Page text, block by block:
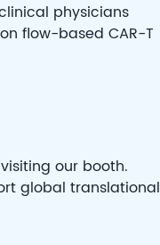
physicians
flow-based CAR-T
our booth.
global translational